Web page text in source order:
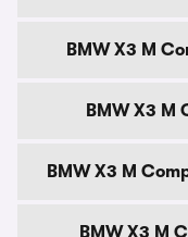
BMW X3 M
BMW X3 M
BMW X3 M
BMW X3 M